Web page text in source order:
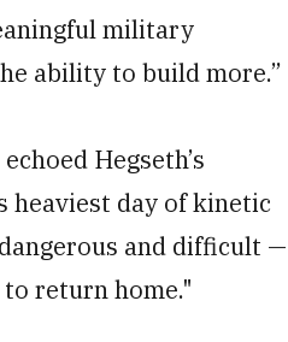
military
ability to build more.”
Hegseth’s
heaviest day of kinetic
and difficult —
return home."